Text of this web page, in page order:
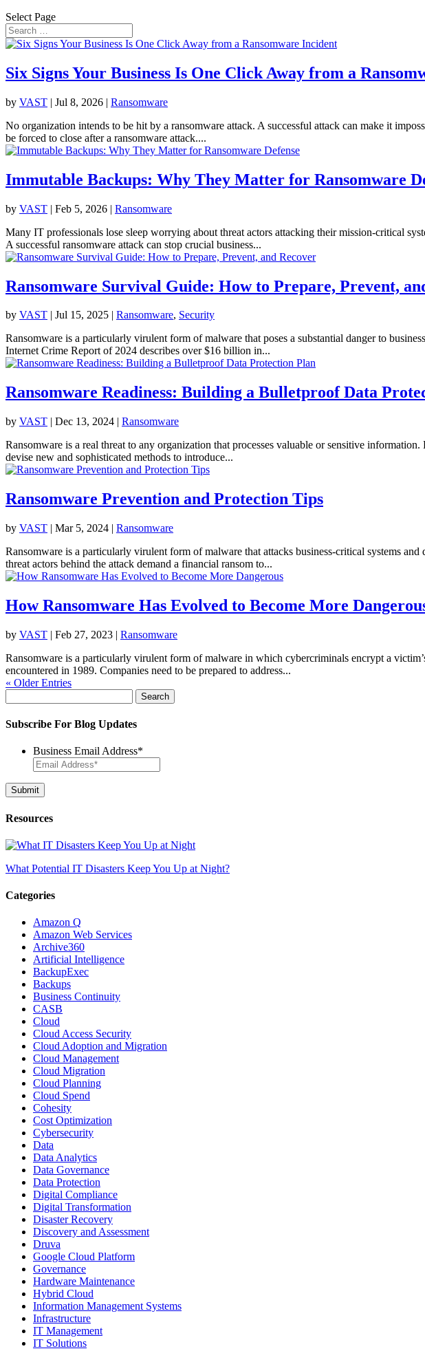
Select Page
Six Signs Your Business Is One Click Away from a
by VAST | Jul 8, 2026 | Ransomware
No organization intends to be hit by a ransomware attack. A successful attack can make it
be forced to close after a ransomware attack....
Immutable Backups: Why They Matter for Ransomware
by VAST | Feb 5, 2026 | Ransomware
Many IT professionals lose sleep worrying about threat actors attacking their mission-critical
A successful ransomware attack can stop crucial business...
Ransomware Survival Guide: How to Prepare, Prevent,
by VAST | Jul 15, 2025 | Ransomware, Security
Ransomware is a particularly virulent form of malware that poses a substantial danger to
Internet Crime Report of 2024 describes over $16 billion in...
Ransomware Readiness: Building a Bulletproof Data
by VAST | Dec 13, 2024 | Ransomware
Ransomware is a real threat to any organization that processes valuable or sensitive
devise new and sophisticated methods to introduce...
Ransomware Prevention and Protection Tips
by VAST | Mar 5, 2024 | Ransomware
Ransomware is a particularly virulent form of malware that attacks business-critical systems
threat actors behind the attack demand a financial ransom to...
How Ransomware Has Evolved to Become More
by VAST | Feb 27, 2023 | Ransomware
Ransomware is a particularly virulent form of malware in which cybercriminals encrypt a
encountered in 1989. Companies need to be prepared to address...
« Older Entries
for:
Subscribe For Blog Updates
Business Email Address*
Resources
What Potential IT Disasters Keep You Up at Night?
Categories
Amazon Q
Amazon Web Services
Archive360
Artificial Intelligence
BackupExec
Backups
Business Continuity
CASB
Cloud
Cloud Access Security
Cloud Adoption and Migration
Cloud Management
Cloud Migration
Cloud Planning
Cloud Spend
Cohesity
Cost Optimization
Cybersecurity
Data
Data Analytics
Data Governance
Data Protection
Digital Compliance
Digital Transformation
Disaster Recovery
Discovery and Assessment
Druva
Google Cloud Platform
Governance
Hardware Maintenance
Hybrid Cloud
Information Management Systems
Infrastructure
IT Management
IT Solutions